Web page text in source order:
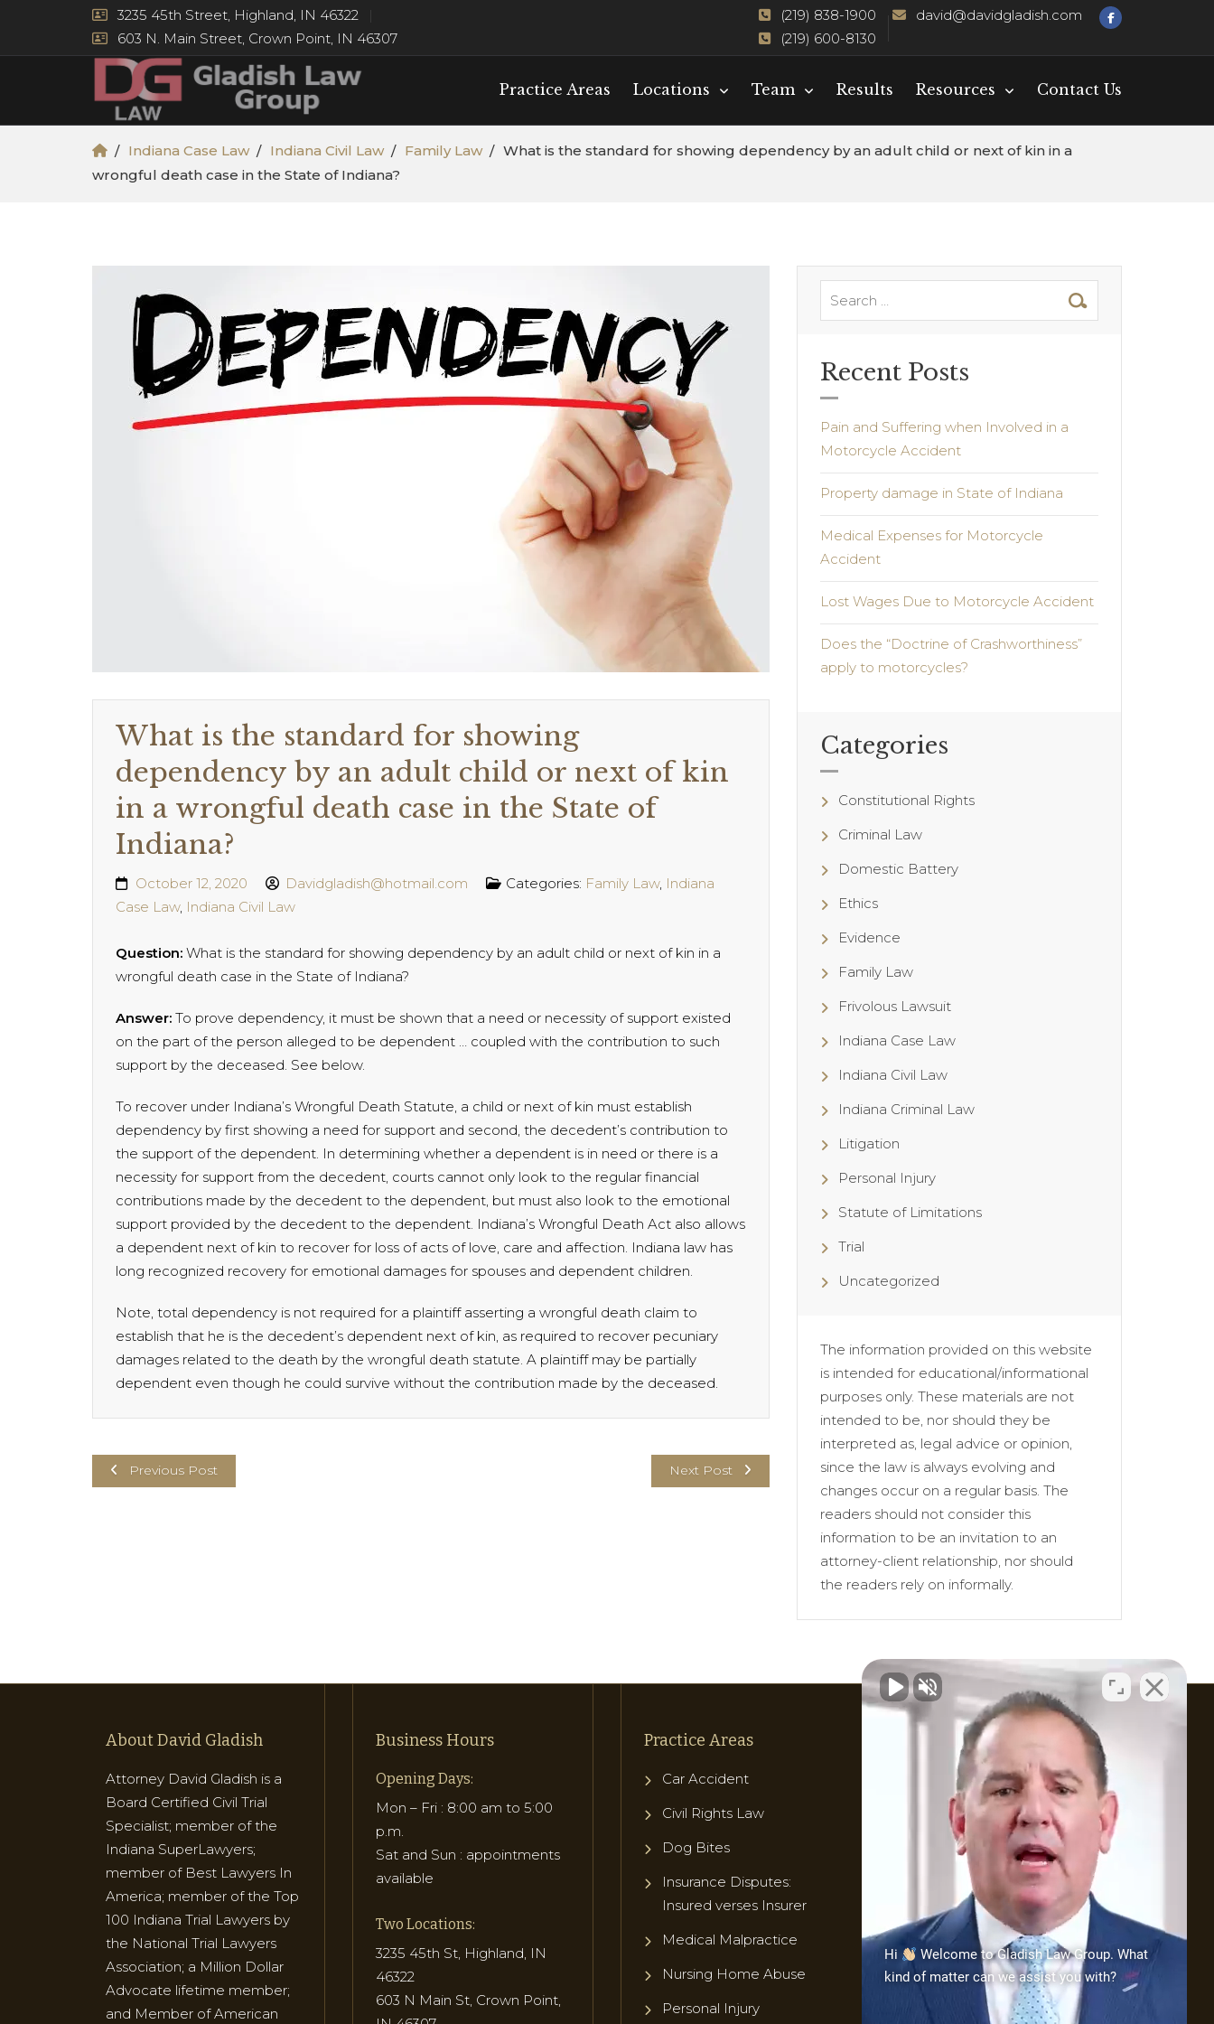
3235 45th Street, Highland, IN 46322
603 N. Main Street, Crown Point, IN 46307
(219) 838-1900
(219) 600-8130
david@davidgladish.com
Practice Areas Locations Team Results Resources Contact Us
Indiana Case Law Indiana Civil Law Family Law
What is the standard for showing dependency by an adult child or next of kin in a
wrongful death case in the State of Indiana?
What is the standard for showing
dependency by an adult child or next of kin
in a wrongful death case in the State of
Indiana?
October 12, 2020 Davidgladish@hotmail.com Categories: Family Law, Indiana
Case Law, Indiana Civil Law
Question: What is the standard for showing dependency by an adult child or next of kin in a
wrongful death case in the State of Indiana?
Answer: To prove dependency, it must be shown that a need or necessity of support existed
on the part of the person alleged to be dependent … coupled with the contribution to such
support by the deceased. See below.
To recover under Indiana’s Wrongful Death Statute, a child or next of kin must establish
dependency by first showing a need for support and second, the decedent’s contribution to
the support of the dependent. In determining whether a dependent is in need or there is a
necessity for support from the decedent, courts cannot only look to the regular financial
contributions made by the decedent to the dependent, but must also look to the emotional
support provided by the decedent to the dependent. Indiana’s Wrongful Death Act also allows
a dependent next of kin to recover for loss of acts of love, care and affection. Indiana law has
long recognized recovery for emotional damages for spouses and dependent children.
Note, total dependency is not required for a plaintiff asserting a wrongful death claim to
establish that he is the decedent’s dependent next of kin, as required to recover pecuniary
damages related to the death by the wrongful death statute. A plaintiff may be partially
dependent even though he could survive without the contribution made by the deceased.
Previous Post Next Post
Recent Posts
Pain and Suffering when Involved in a
Motorcycle Accident
Property damage in State of Indiana
Medical Expenses for Motorcycle
Accident
Lost Wages Due to Motorcycle Accident
Does the “Doctrine of Crashworthiness”
apply to motorcycles?
Categories
Constitutional Rights
Criminal Law
Domestic Battery
Ethics
Evidence
Family Law
Frivolous Lawsuit
Indiana Case Law
Indiana Civil Law
Indiana Criminal Law
Litigation
Personal Injury
Statute of Limitations
Trial
Uncategorized
The information provided on this website
is intended for educational/informational
purposes only. These materials are not
intended to be, nor should they be
interpreted as, legal advice or opinion,
since the law is always evolving and
changes occur on a regular basis. The
readers should not consider this
information to be an invitation to an
attorney-client relationship, nor should
the readers rely on informally.
About David Gladish
Attorney David Gladish is a
Board Certified Civil Trial
Specialist; member of the
Indiana SuperLawyers;
member of Best Lawyers In
America; member of the Top
100 Indiana Trial Lawyers by
the National Trial Lawyers
Association; a Million Dollar
Advocate lifetime member;
and Member of American
Business Hours
Opening Days:
Mon – Fri : 8:00 am to 5:00
p.m.
Sat and Sun : appointments
available
Two Locations:
3235 45th St, Highland, IN
46322
603 N Main St, Crown Point,
Practice Areas
Car Accident
Civil Rights Law
Dog Bites
Insurance Disputes:
Insured verses Insurer
Medical Malpractice
Nursing Home Abuse
Personal Injury
Attorney Profile
What type of practice does
Attorney Gladish maintain?
The practice is made up of
mostly three (3) types
of cases: injury/wrongful
death; medical malpractice;
and civil rights. As part of his
practice, Attorney Gladish
has demonstrated his ability
to handle these types of
Hi
Welcome to Gladish Law Group. What
kind of matter can we assist you with?